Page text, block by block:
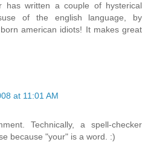
has written a couple of hysterical
of the english language, by
american idiots! It makes great
at 11:01 AM
Technically, a spell-checker
because "your" is a word. :)